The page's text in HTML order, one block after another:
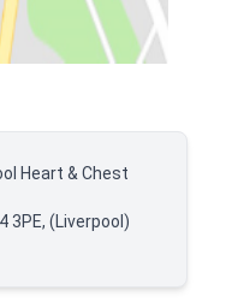
Heart & Chest
3PE, (Liverpool)